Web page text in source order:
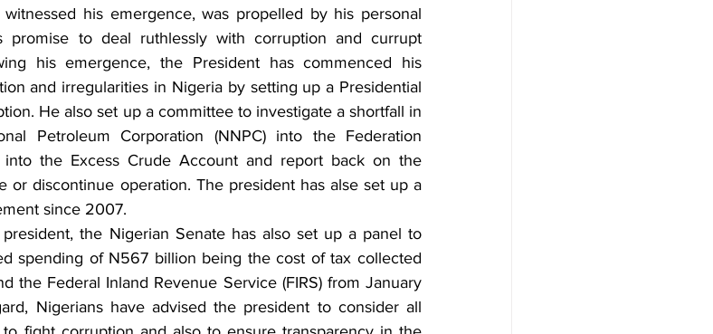
his emergence, was propelled by his personal
promise to deal ruthlessly with corruption and currupt
his emergence, the President has commenced his
and irregularities in Nigeria by setting up a Presidential
He also set up a committee to investigate a shortfall in
Petroleum Corporation (NNPC) into the Federation
the Excess Crude Account and report back on the
or discontinue operation. The president has alse set up a
since 2007.
the Nigerian Senate has also set up a panel to
spending of N567 billion being the cost of tax collected
the Federal Inland Revenue Service (FIRS) from January
Nigerians have advised the president to consider all